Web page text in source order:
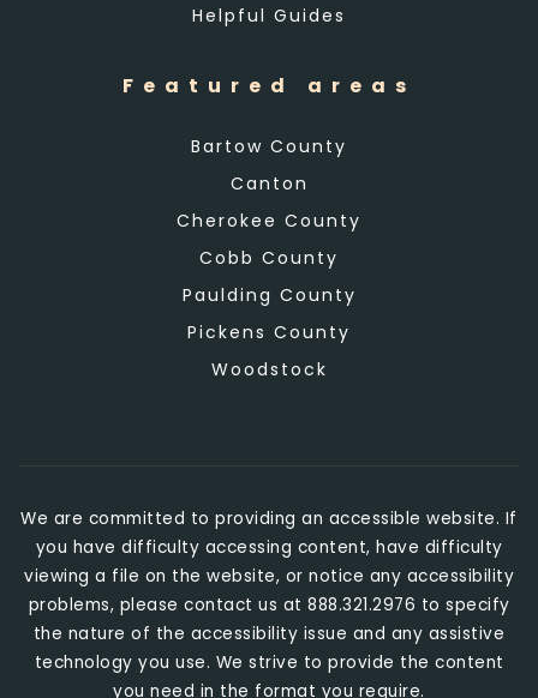
Featured areas
Bartow County
Canton
Cherokee County
Cobb County
Paulding County
Pickens County
Woodstock
Helpful Guides
We are committed to providing an accessible website. If
you have difficulty accessing content, have difficulty
viewing a file on the website, or notice any accessibility
problems, please contact us at 888.321.2976 to specify
the nature of the accessibility issue and any assistive
technology you use. We strive to provide the content
you need in the format you require.